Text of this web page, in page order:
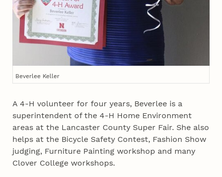
Beverlee Keller
A 4‑H volunteer for four years, Beverlee is a
superintendent of the 4‑H Home Environment
areas at the Lancaster County Super Fair. She also
helps at the Bicycle Safety Contest, Fashion Show
judging, Furniture Painting workshop and many
Clover College workshops.